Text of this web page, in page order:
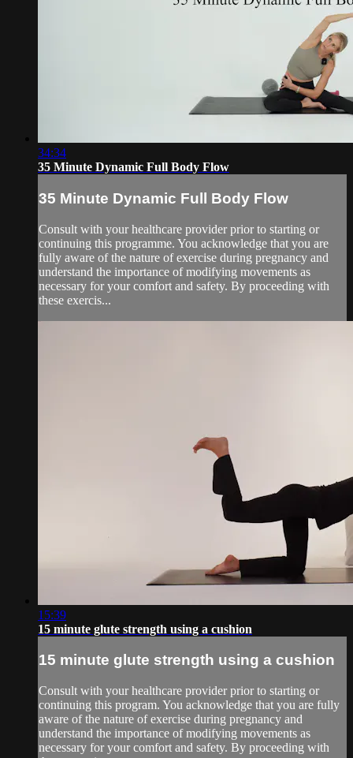
34:34
35 Minute Dynamic Full Body Flow
35 Minute Dynamic Full Body Flow
Consult with your healthcare provider prior to starting or
continuing this programme. You acknowledge that you are
fully aware of the nature of exercise during pregnancy and
understand the importance of modifying movements as
necessary for your comfort and safety. By proceeding with
these exercis...
15:39
15 minute glute strength using a cushion
15 minute glute strength using a cushion
Consult with your healthcare provider prior to starting or
continuing this program. You acknowledge that you are fully
aware of the nature of exercise during pregnancy and
understand the importance of modifying movements as
necessary for your comfort and safety. By proceeding with